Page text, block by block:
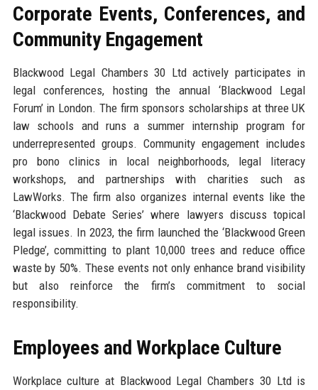
Corporate Events, Conferences, and
Community Engagement
Blackwood Legal Chambers 30 Ltd actively participates in
legal conferences, hosting the annual ‘Blackwood Legal
Forum’ in London. The firm sponsors scholarships at three UK
law schools and runs a summer internship program for
underrepresented groups. Community engagement includes
pro bono clinics in local neighborhoods, legal literacy
workshops, and partnerships with charities such as
LawWorks. The firm also organizes internal events like the
‘Blackwood Debate Series’ where lawyers discuss topical
legal issues. In 2023, the firm launched the ‘Blackwood Green
Pledge’, committing to plant 10,000 trees and reduce office
waste by 50%. These events not only enhance brand visibility
but also reinforce the firm’s commitment to social
responsibility.
Employees and Workplace Culture
Workplace culture at Blackwood Legal Chambers 30 Ltd is